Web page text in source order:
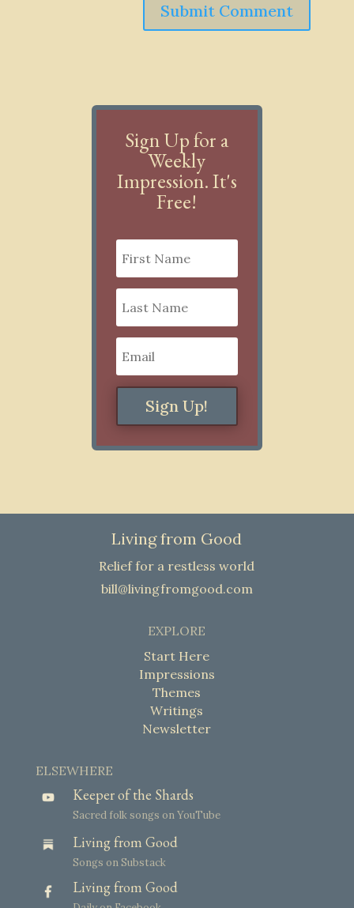
Submit Comment
Sign Up for a
Weekly
Impression. It's
Free!
Sign Up!
Living from Good
Relief for a restless world
bill@livingfromgood.com
EXPLORE
Start Here
Impressions
Themes
Writings
Newsletter
ELSEWHERE
Keeper of the Shards
Sacred folk songs on YouTube
Living from Good
Songs on Substack
Living from Good